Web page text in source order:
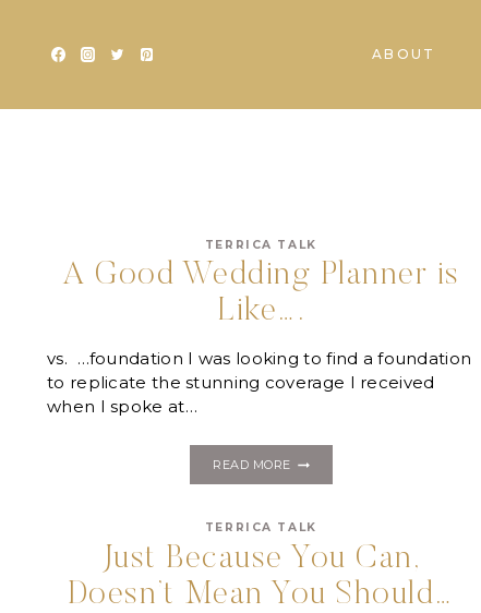
content
ABOUT
TERRICA TALK
A Good Wedding Planner is
Like….
vs. …foundation I was looking to find a foundation
to replicate the stunning coverage I received
when I spoke at…
READ MORE
IS
LIKE….
TERRICA TALK
Just Because You Can,
Doesn’t Mean You Should…